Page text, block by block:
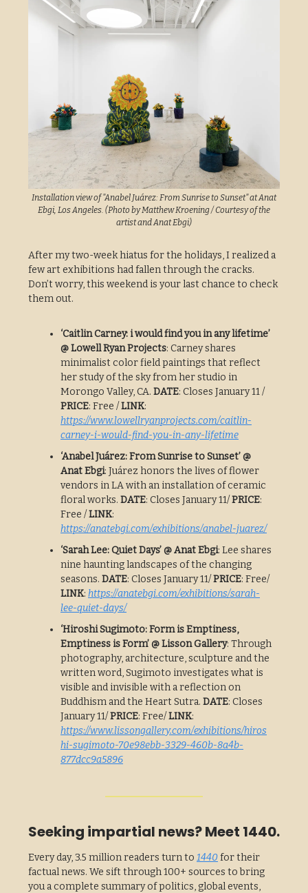
Installation view of "Anabel Juárez: From Sunrise to Sunset" at Anat
Ebgi, Los Angeles. (Photo by Matthew Kroening / Courtesy of the
artist and Anat Ebgi)
After my two-week hiatus for the holidays, I realized a
few art exhibitions had fallen through the cracks.
Don’t worry, this weekend is your last chance to check
them out.
‘Caitlin Carney: i would find you in any lifetime’
@ Lowell Ryan Projects: Carney shares
minimalist color field paintings that reflect
her study of the sky from her studio in
Morongo Valley, CA. DATE: Closes January 11 /
PRICE: Free /LINK:
https://www.lowellryanprojects.com/caitlin-
carney-i-would-find-you-in-any-lifetime
‘Anabel Juárez: From Sunrise to Sunset’ @
Anat Ebgi: Juárez honors the lives of flower
vendors in LA with an installation of ceramic
floral works. DATE: Closes January 11/PRICE:
Free /LINK:
https://anatebgi.com/exhibitions/anabel-juarez/
‘Sarah Lee: Quiet Days’ @ Anat Ebgi: Lee shares
nine haunting landscapes of the changing
seasons. DATE: Closes January 11/PRICE: Free/
LINK: https://anatebgi.com/exhibitions/sarah-
lee-quiet-days/
‘Hiroshi Sugimoto: Form is Emptiness,
Emptiness is Form’ @ Lisson Gallery: Through
photography, architecture, sculpture and the
written word, Sugimoto investigates what is
visible and invisible with a reflection on
Buddhism and the Heart Sutra. DATE: Closes
January 11/PRICE: Free/LINK:
https://www.lissongallery.com/exhibitions/hiros
hi-sugimoto-70e98ebb-3329-460b-8a4b-
877dcc9a5896
Seeking impartial news? Meet 1440.
Every day, 3.5 million readers turn to 1440for their
factual news. We sift through 100+ sources to bring
you a complete summary of politics, global events,